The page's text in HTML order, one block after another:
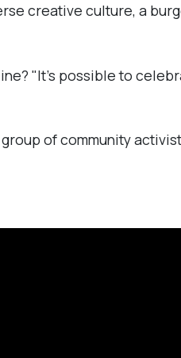
creative culture, a
"It’s possible to
of community